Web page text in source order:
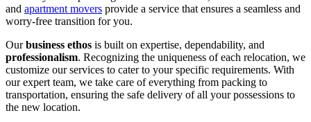
and apartment movers provide a service that ensures a seamless and
worry-free transition for you.
Ourbusiness ethos is built on expertise, dependability, and
professionalism. Recognizing the uniqueness of each relocation, we
customize our services to cater to your specific requirements. With
our expert team, we take care of everything from packing to
transportation, ensuring the safe delivery of all your possessions to
the new location.